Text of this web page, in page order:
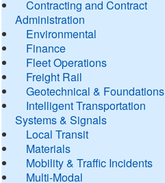
Contracting and Contract
Administration
Environmental
Finance
Fleet Operations
Freight Rail
Geotechnical & Foundations
Intelligent Transportation
Systems & Signals
Local Transit
Materials
Mobility & Traffic Incidents
Multi-Modal